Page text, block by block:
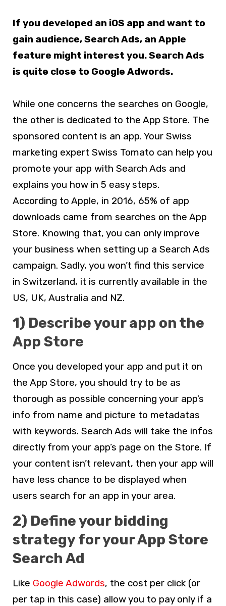
If you developed an iOS app and want to
gain audience, Search Ads, an Apple
feature might interest you. Search Ads
is quite close to Google Adwords.
While one concerns the searches on Google,
the other is dedicated to the App Store. The
sponsored content is an app. Your Swiss
marketing expert Swiss Tomato can help you
promote your app with Search Ads and
explains you how in 5 easy steps.
According to Apple, in 2016, 65% of app
downloads came from searches on the App
Store. Knowing that, you can only improve
your business when setting up a Search Ads
campaign. Sadly, you won’t find this service
in Switzerland, it is currently available in the
US, UK, Australia and NZ.
1) Describe your app on the
App Store
Once you developed your app and put it on
the App Store, you should try to be as
thorough as possible concerning your app’s
info from name and picture to metadatas
with keywords. Search Ads will take the infos
directly from your app’s page on the Store. If
your content isn’t relevant, then your app will
have less chance to be displayed when
users search for an app in your area.
2) Define your bidding
strategy for your App Store
Search Ad
Like Google Adwords, the cost per click (or
per tap in this case) allow you to pay only if a